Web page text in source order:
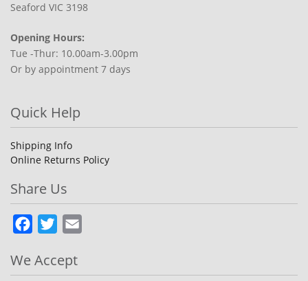
Seaford VIC 3198
Opening Hours:
Tue -Thur: 10.00am-3.00pm
Or by appointment 7 days
Quick Help
Shipping Info
Online Returns Policy
Share Us
Facebook
Twitter
We Accept